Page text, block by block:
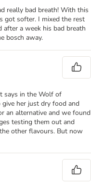
really bad breath! With this
got softer. I mixed the rest
a week his bad breath
bosch away.
says in the Wolf of
her just dry food and
an alternative and we found
testing them out and
other flavours. But now